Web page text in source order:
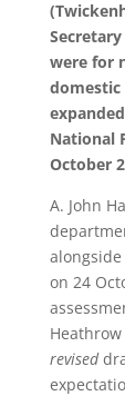
were for
domestic
National
October
A. John
on 24
revised